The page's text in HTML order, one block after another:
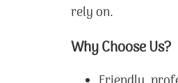
rely on.
Why Choose Us?